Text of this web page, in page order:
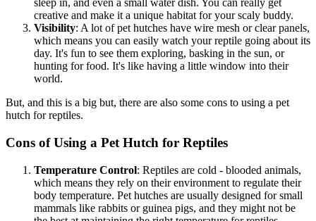
sleep in, and even a small water dish. You can really get
creative and make it a unique habitat for your scaly buddy.
Visibility: A lot of pet hutches have wire mesh or clear panels,
which means you can easily watch your reptile going about its
day. It's fun to see them exploring, basking in the sun, or
hunting for food. It's like having a little window into their
world.
But, and this is a big but, there are also some cons to using a pet
hutch for reptiles.
Cons of Using a Pet Hutch for Reptiles
Temperature Control: Reptiles are cold - blooded animals,
which means they rely on their environment to regulate their
body temperature. Pet hutches are usually designed for small
mammals like rabbits or guinea pigs, and they might not be